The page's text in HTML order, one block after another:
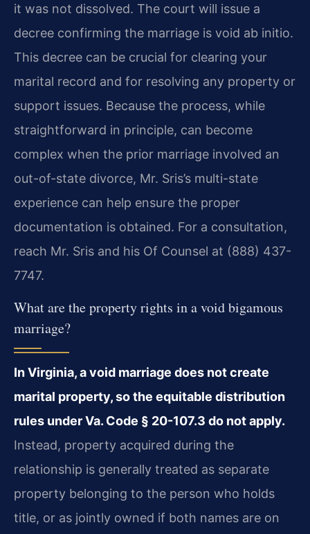
it was not dissolved. The court will issue a
decree confirming the marriage is void ab initio.
This decree can be crucial for clearing your
marital record and for resolving any property or
support issues. Because the process, while
straightforward in principle, can become
complex when the prior marriage involved an
out-of-state divorce, Mr. Sris’s multi-state
experience can help ensure the proper
documentation is obtained. For a consultation,
reach Mr. Sris and his Of Counsel at (888) 437-
7747.
What are the property rights in a void bigamous
marriage?
In Virginia, a void marriage does not create
marital property, so the equitable distribution
rules under Va. Code § 20-107.3 do not apply.
Instead, property acquired during the
relationship is generally treated as separate
property belonging to the person who holds
title, or as jointly owned if both names are on